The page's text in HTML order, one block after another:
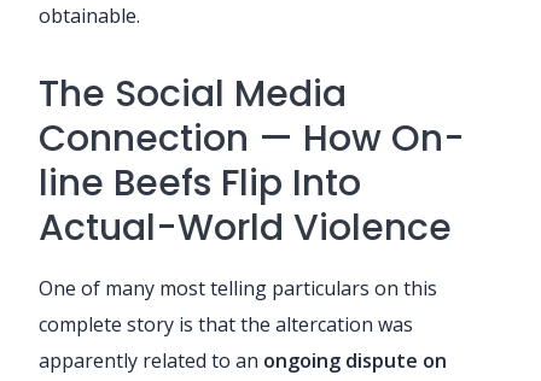
obtainable.
The Social Media
Connection — How On-
line Beefs Flip Into
Actual-World Violence
One of many most telling particulars on this
complete story is that the altercation was
apparently related to an ongoing dispute on